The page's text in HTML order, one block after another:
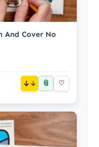
And Cover No
↓ 📎 ♡